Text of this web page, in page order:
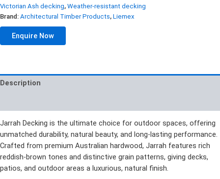
Victorian Ash decking, Weather-resistant decking
Brand: Architectural Timber Products, Liemex
Enquire Now
Description
Jarrah Decking is the ultimate choice for outdoor spaces, offering
unmatched durability, natural beauty, and long-lasting performance.
Crafted from premium Australian hardwood, Jarrah features rich
reddish-brown tones and distinctive grain patterns, giving decks,
patios, and outdoor areas a luxurious, natural finish.